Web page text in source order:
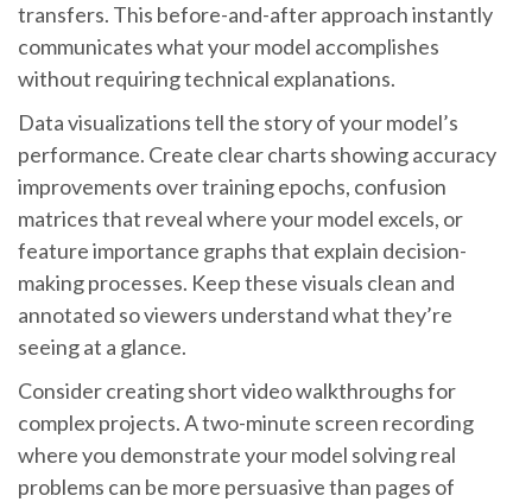
transfers. This before-and-after approach instantly
communicates what your model accomplishes
without requiring technical explanations.
Data visualizations tell the story of your model’s
performance. Create clear charts showing accuracy
improvements over training epochs, confusion
matrices that reveal where your model excels, or
feature importance graphs that explain decision-
making processes. Keep these visuals clean and
annotated so viewers understand what they’re
seeing at a glance.
Consider creating short video walkthroughs for
complex projects. A two-minute screen recording
where you demonstrate your model solving real
problems can be more persuasive than pages of